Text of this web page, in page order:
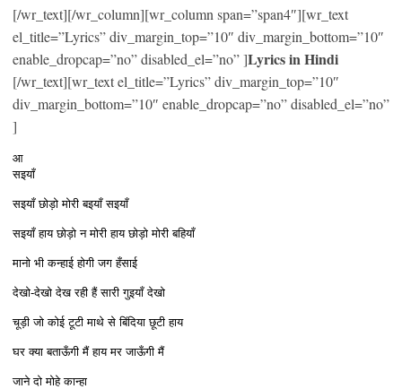
[/wr_text][/wr_column][wr_column span=”span4″][wr_text
el_title=”Lyrics” div_margin_top=”10″ div_margin_bottom=”10″
enable_dropcap=”no” disabled_el=”no” ]Lyrics in Hindi
[/wr_text][wr_text el_title=”Lyrics” div_margin_top=”10″
div_margin_bottom=”10″ enable_dropcap=”no” disabled_el=”no”
]
आ
सइयाँ
सइयाँ छोड़ो मोरी बइयाँ सइयाँ
सइयाँ हाय छोड़ो न मोरी हाय छोड़ो मोरी बहियाँ
मानो भी कन्हाई होगी जग हँसाई
देखो-देखो देख रही हैं सारी गुइयाँ देखो
चूड़ी जो कोई टूटी माथे से बिंदिया छूटी हाय
घर क्या बताऊँगी मैं हाय मर जाऊँगी मैं
जाने दो मोहे कान्हा